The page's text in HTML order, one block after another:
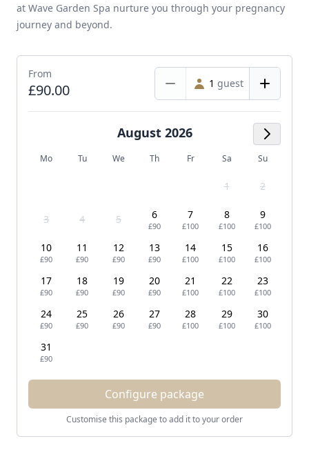
at Wave Garden Spa nurture you through your pregnancy
journey and beyond.
From
£90.00 1 guest
Next
August 2026
Mo Tu We Th Fr Sa Su
1 2
3 4 5 6
£90
7
£100
8
£100
9
£100
10
£90
11
£90
12
£90
13
£90
14
£100
15
£100
16
£100
17
£90
18
£90
19
£90
20
£90
21
£100
22
£100
23
£100
24
£90
25
£90
26
£90
27
£90
28
£100
29
£100
30
£100
31
£90
Configure package
Customise this package to add it to your order